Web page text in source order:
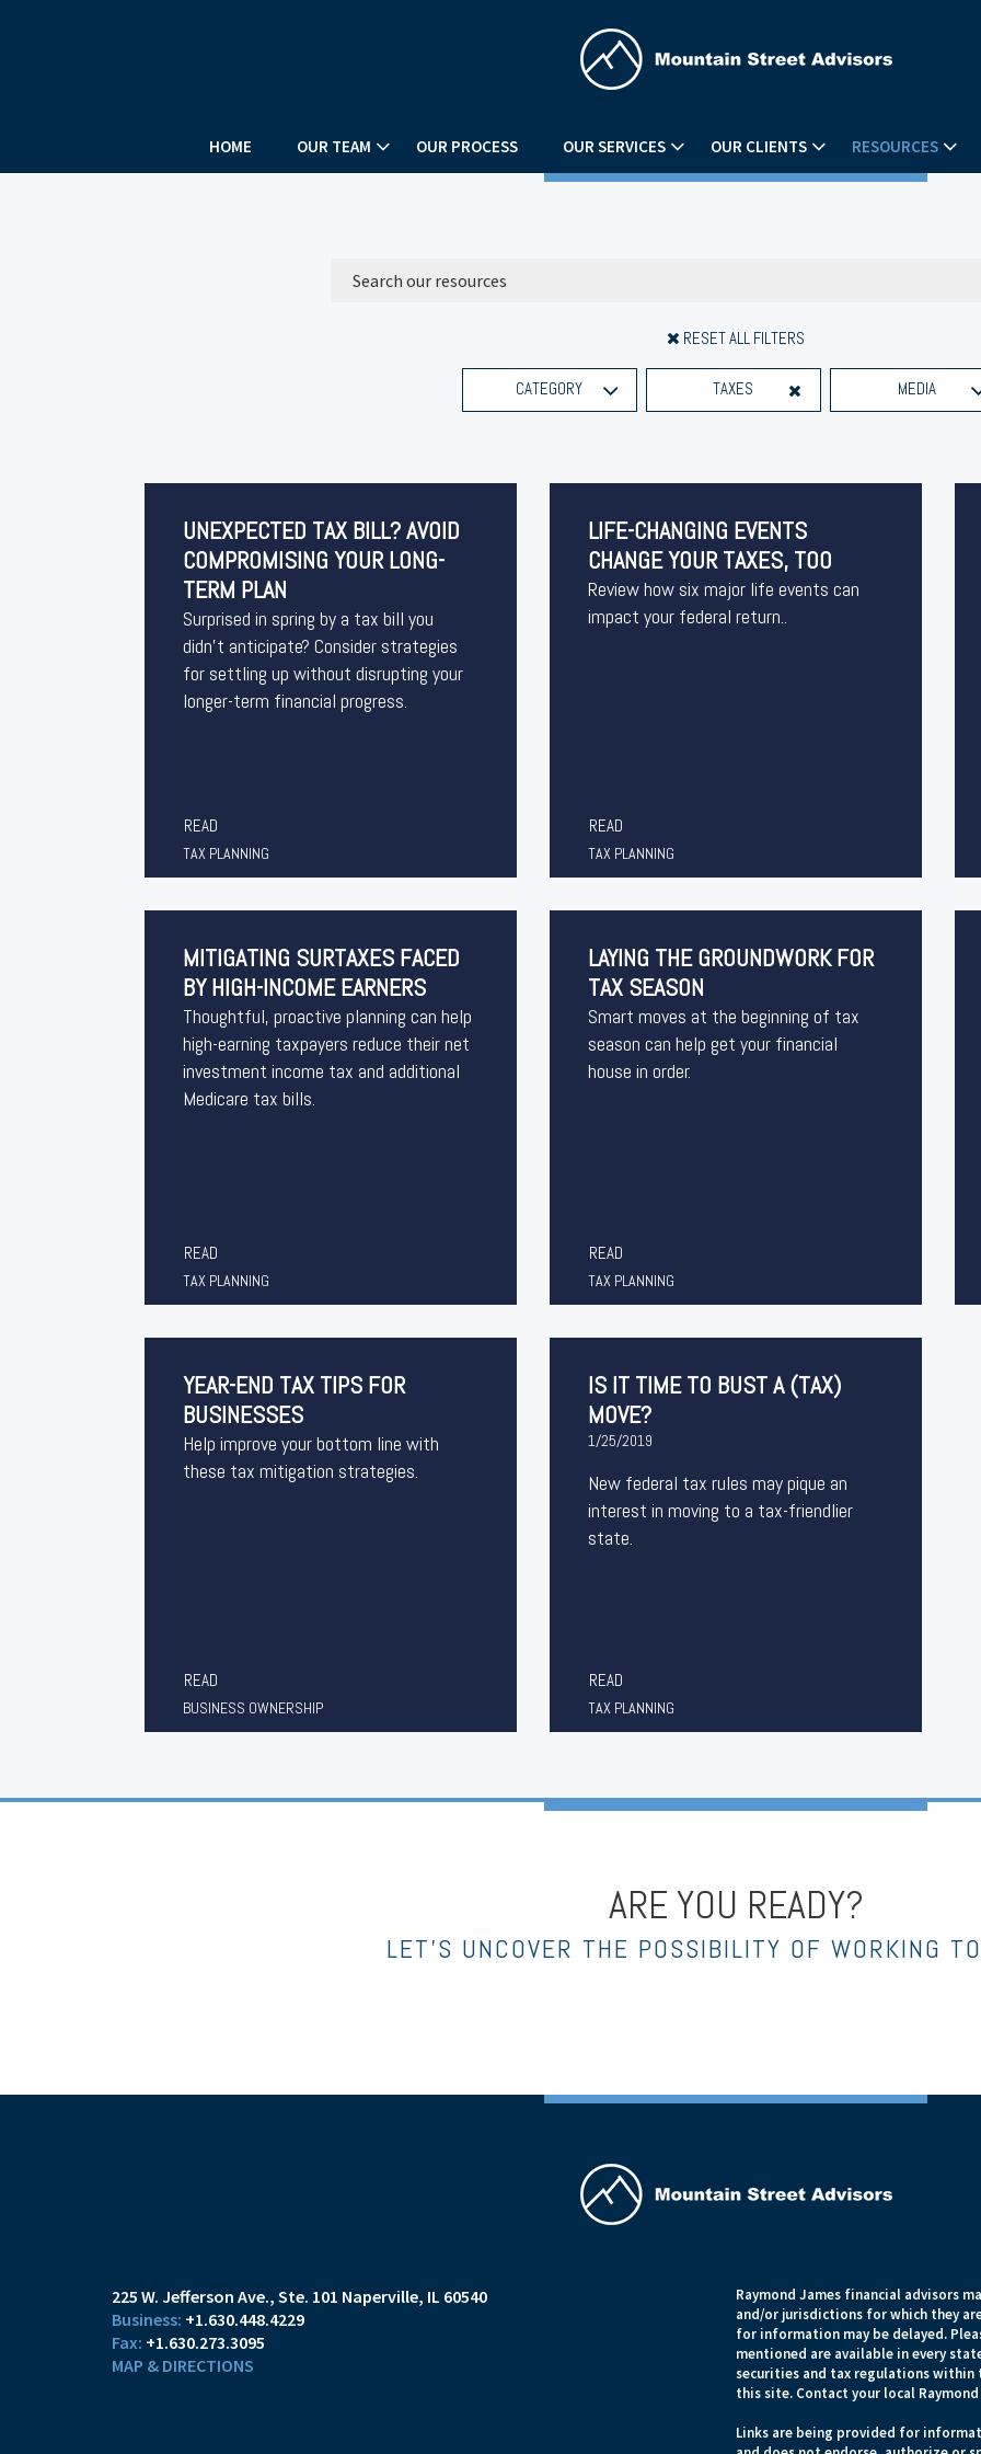
HOME OUR TEAM OUR PROCESS OUR SERVICES OUR CLIENTS RESOURCES
RESET ALL FILTERS
CATEGORY TAXES MEDIA
UNEXPECTED TAX BILL? AVOID
COMPROMISING YOUR LONG-
TERM PLAN
Surprised in spring by a tax bill you
didn’t anticipate? Consider strategies
for settling up without disrupting your
longer-term financial progress.
READ
TAX PLANNING
LIFE-CHANGING EVENTS
CHANGE YOUR TAXES, TOO
Review how six major life events can
impact your federal return..
READ
TAX PLANNING
MITIGATING SURTAXES FACED
BY HIGH-INCOME EARNERS
Thoughtful, proactive planning can help
high-earning taxpayers reduce their net
investment income tax and additional
Medicare tax bills.
READ
TAX PLANNING
LAYING THE GROUNDWORK FOR
TAX SEASON
Smart moves at the beginning of tax
season can help get your financial
house in order.
READ
TAX PLANNING
YEAR-END TAX TIPS FOR
BUSINESSES
Help improve your bottom line with
these tax mitigation strategies.
READ
BUSINESS OWNERSHIP
IS IT TIME TO BUST A (TAX)
MOVE?
1/25/2019
New federal tax rules may pique an
interest in moving to a tax-friendlier
state.
READ
TAX PLANNING
ARE YOU READY?
LET’S UNCOVER THE POSSIBILITY OF WORKING
225 W. Jefferson Ave. Ste. 101 Naperville, IL 60540
+1.630.448.4229
+1.630.273.3095
MAP & DIRECTIONS
Raymond James financial advisors
and/or jurisdictions for which they
for information may be delayed.
mentioned are available in every
securities and tax regulations
this site. Contact your local
Links are being provided for